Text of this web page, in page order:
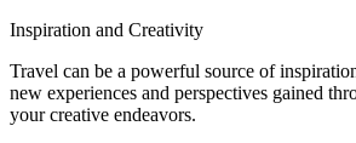
Inspiration and Creativity
Travel can be a powerful source of
new experiences and perspectives gained
your creative endeavors.